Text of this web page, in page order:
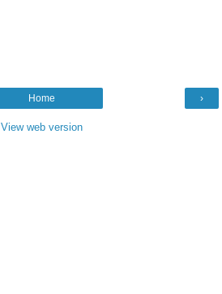
›
Home
View web version